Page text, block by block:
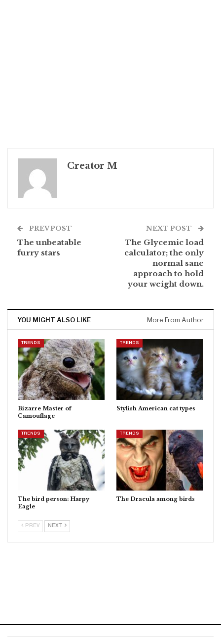
Creator M
PREV POST
The unbeatable
furry stars
NEXT POST
The Glycemic load
calculator; the only
normal sane
approach to hold
your weight down.
YOU MIGHT ALSO LIKE More From Author
TRENDS
Bizarre Master of
Camouflage
TRENDS
Stylish American cat types
TRENDS
The bird person: Harpy
Eagle
TRENDS
The Dracula among birds
PREV NEXT